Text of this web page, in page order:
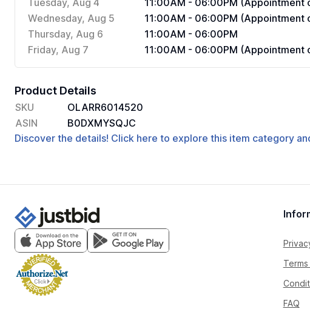
Tuesday, Aug 4
11:00AM - 06:00PM (Appointment
Wednesday, Aug 5
11:00AM - 06:00PM (Appointment
Thursday, Aug 6
11:00AM - 06:00PM
Friday, Aug 7
11:00AM - 06:00PM (Appointment
Product Details
SKU
OLARR6014520
ASIN
B0DXMYSQJC
Discover the details! Click here to explore this item category
FAQ